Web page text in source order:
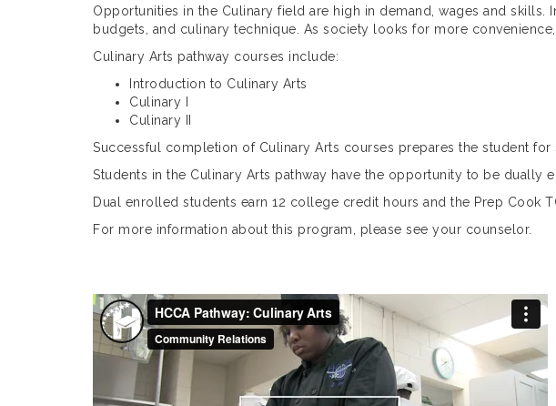
Opportunities in the Culinary field are high in demand, wages and
budgets, and culinary technique. As society looks for more
Culinary Arts pathway courses include:
Introduction to Culinary Arts
Culinary I
Culinary II
Successful completion of Culinary Arts courses prepares the student
Students in the Culinary Arts pathway have the opportunity to be dually
Dual enrolled students earn 12 college credit hours and the Prep Cook
For more information about this program, please see your counselor.